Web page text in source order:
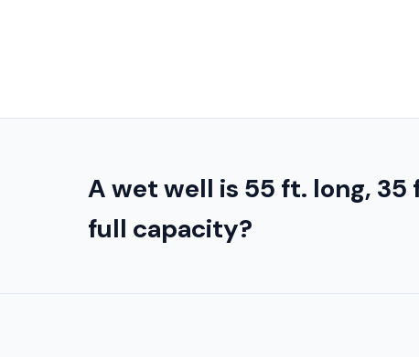
A wet well is 55 ft. long,
full capacity?